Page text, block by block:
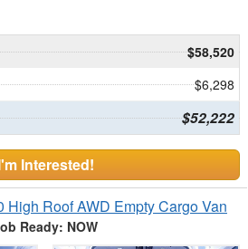
$58,520
$6,298
$52,222
Interested!
High Roof AWD Empty Cargo Van
Ready: NOW